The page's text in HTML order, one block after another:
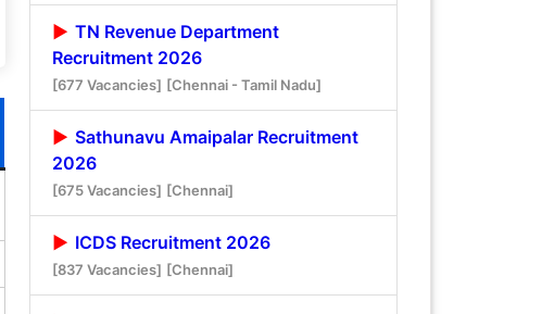
TN Revenue Department
Recruitment 2026
[677 Vacancies] [Chennai - Tamil Nadu]
Sathunavu Amaipalar Recruitment
2026
[675 Vacancies] [Chennai]
ICDS Recruitment 2026
[837 Vacancies] [Chennai]